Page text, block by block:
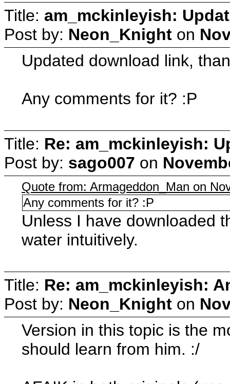
Title: am_mckinleyish:
Post by: Neon_Knight on
Updated download link,
Any comments for it? :P
Title: Re: am_mckinleyish:
Post by: sago007 on
Quote from: Armageddon_Man on
Any comments for it? :P
Unless I have downloaded
water intuitively.
Title: Re: am_mckinleyish:
Post by: Neon_Knight on
Version in this topic is the
should learn from him. :/